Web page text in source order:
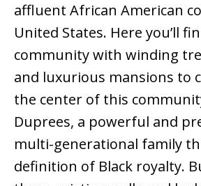
affluent African American
United States. Here you’ll
community with winding
and luxurious mansions to
the center of this
Duprees, a powerful and
multi-generational family
definition of Black royalty.